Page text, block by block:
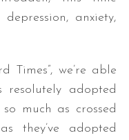
anxiety,
Times”, we’re able
adopted
much as crossed
they’ve adopted